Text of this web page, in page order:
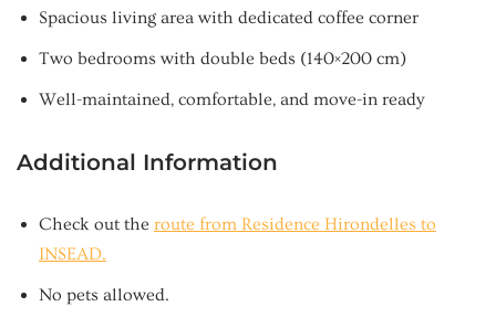
Spacious living area with dedicated coffee corner
Two bedrooms with double beds (140×200 cm)
Well-maintained, comfortable, and move-in ready
Additional Information
Check out the route from Residence Hirondelles to
INSEAD.
No pets allowed.